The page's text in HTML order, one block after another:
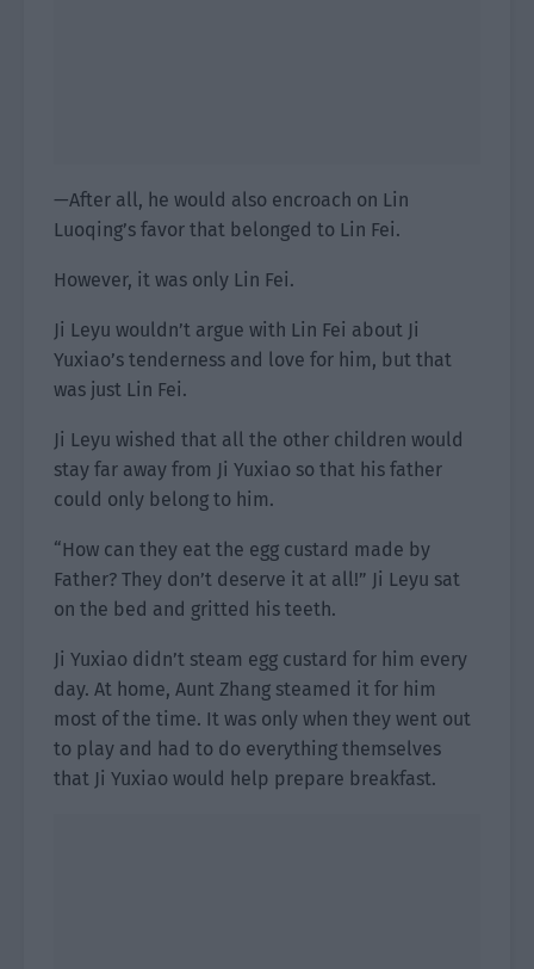
—After all, he would also encroach on Lin
Luoqing’s favor that belonged to Lin Fei.
However, it was only Lin Fei.
Ji Leyu wouldn’t argue with Lin Fei about Ji
Yuxiao’s tenderness and love for him, but that
was just Lin Fei.
Ji Leyu wished that all the other children would
stay far away from Ji Yuxiao so that his father
could only belong to him.
“How can they eat the egg custard made by
Father? They don’t deserve it at all!” Ji Leyu sat
on the bed and gritted his teeth.
Ji Yuxiao didn’t steam egg custard for him every
day. At home, Aunt Zhang steamed it for him
most of the time. It was only when they went out
to play and had to do everything themselves
that Ji Yuxiao would help prepare breakfast.